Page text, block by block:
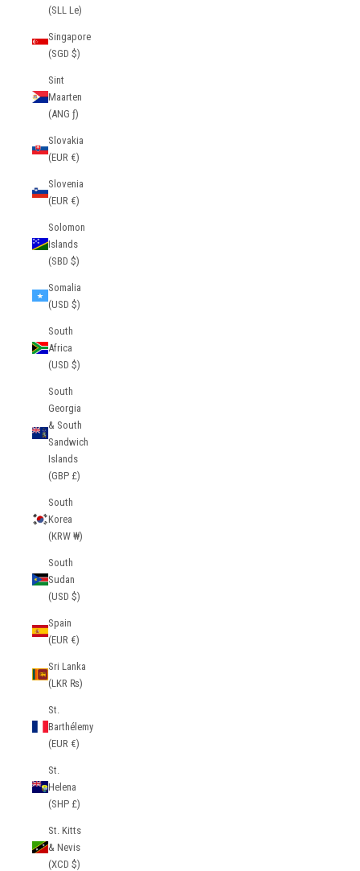
(SLL Le)
Singapore
(SGD $)
Sint
Maarten
(ANG ƒ)
Slovakia
(EUR €)
Slovenia
(EUR €)
Solomon
Islands
(SBD $)
Somalia
(USD $)
South
Africa
(USD $)
South
Georgia
& South
Sandwich
Islands
(GBP £)
South
Korea
(KRW ₩)
South
Sudan
(USD $)
Spain
(EUR €)
Sri Lanka
(LKR ₨)
St.
Barthélemy
(EUR €)
St.
Helena
(SHP £)
St. Kitts
& Nevis
(XCD $)